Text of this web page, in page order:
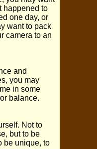
happened to
one day, or
want to pack
camera to an
and
you may
in some
balance.
Not to
but to be
be unique, to